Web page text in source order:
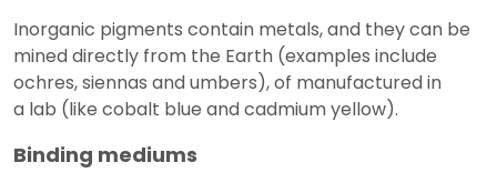
Inorganic pigments contain metals, and they can be
mined directly from the Earth (examples include
ochres, siennas and umbers), of manufactured in
a lab (like cobalt blue and cadmium yellow).
Binding mediums